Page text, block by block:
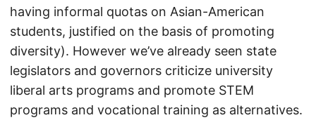
having informal quotas on Asian-American
students, justified on the basis of promoting
diversity). However we’ve already seen state
legislators and governors criticize university
liberal arts programs and promote STEM
programs and vocational training as alternatives.